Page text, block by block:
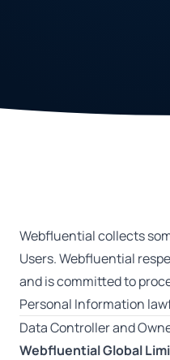
Webfluential collects
Users. Webfluential
and is committed to
Personal Information
Data Controller and
Webfluential Global